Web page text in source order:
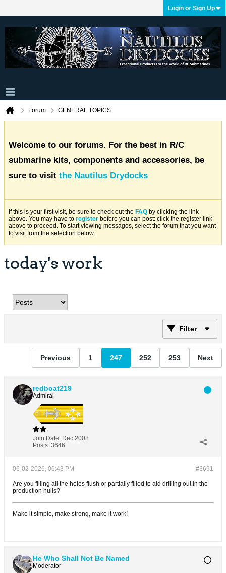
Login or Sign Up
Forum GENERAL TOPICS
Welcome to our forums. For the best in R/C
submarine kits, components and accessories, be
sure to visit the Nautilus Drydocks
If this is your first visit, be sure to check out the FAQ by clicking the link
above. You may have to register before you can post: click the register link
above to proceed. To start viewing messages, select the forum that you want
to visit from the selection below.
today's work
Filter
Previous 1 247 252 253 Next
redboat219
Admiral
Join Date: Dec 2008
Posts: 3646
#3691
06-02-2026, 06:43 PM
Are you filling all the holes flush or partially filled to aid drilling out in the
production hulls?
Make it simple, make strong, make it work!
He Who Shall Not Be Named
Moderator